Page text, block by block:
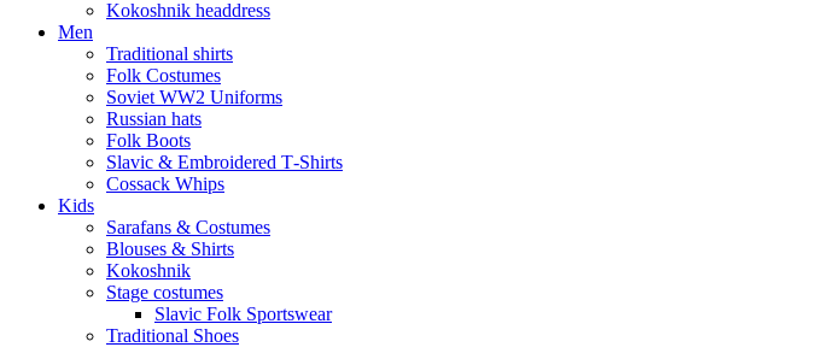
Kokoshnik headdress
Men
Traditional shirts
Folk Costumes
Soviet WW2 Uniforms
Russian hats
Folk Boots
Slavic & Embroidered T‑Shirts
Cossack Whips
Kids
Sarafans & Costumes
Blouses & Shirts
Kokoshnik
Stage costumes
Slavic Folk Sportswear
Traditional Shoes